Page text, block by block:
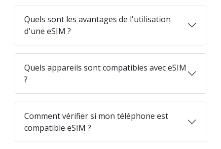
Quels sont les avantages de l'utilisation
d'une eSIM ?
Quels appareils sont compatibles avec eSIM
?
Comment vérifier si mon téléphone est
compatible eSIM ?